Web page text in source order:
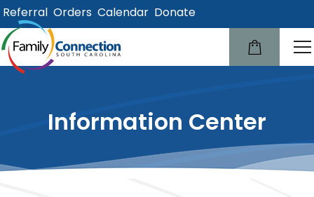
Referral Orders Calendar Donate
Information Center